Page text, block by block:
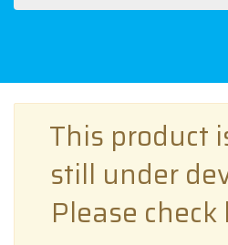
This product
still under
Please check